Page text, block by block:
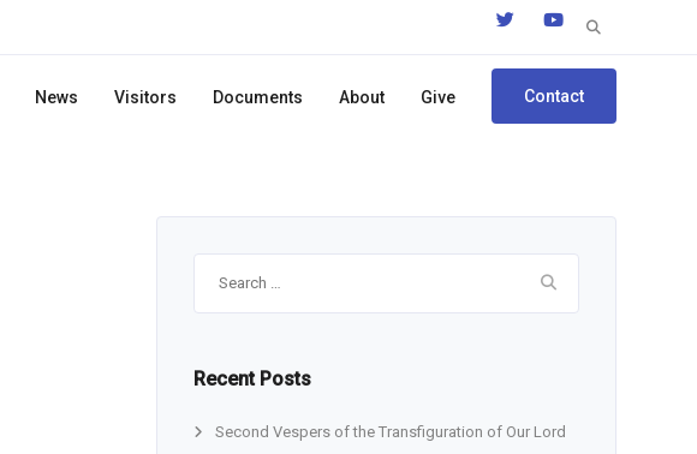
Search
News Visitors Documents About Give Contact
Recent Posts
Second Vespers of the Transfiguration of Our Lord